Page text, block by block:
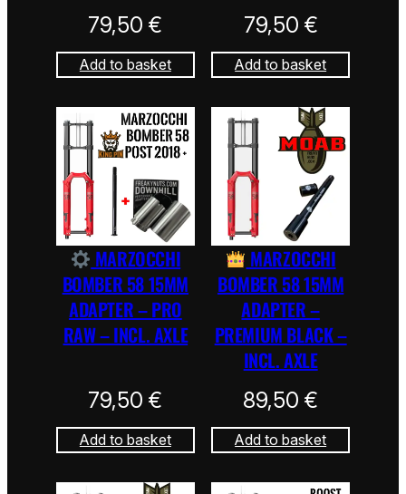
79,50€
Add to basket
79,50 €
Add to basket
MARZOCCHI
BOMBER 58 15MM
ADAPTER – PRO
RAW – INCL. AXLE
79,50€
Add to basket
MARZOCCHI
BOMBER 58 15MM
ADAPTER –
PREMIUM BLACK –
INCL. AXLE
89,50€
Add to basket